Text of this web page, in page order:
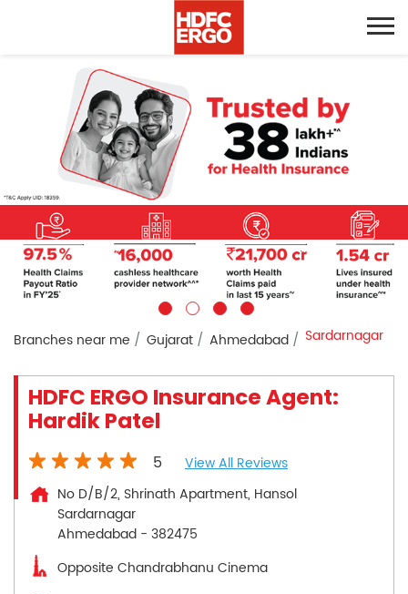
Branches near me Gujarat Ahmedabad Sardarnagar
HDFC ERGO Insurance Agent:
Hardik Patel
5
View All Reviews
No D/B/2, Shrinath Apartment, Hansol
Sardarnagar
Ahmedabad - 382475
Opposite Chandrabhanu Cinema